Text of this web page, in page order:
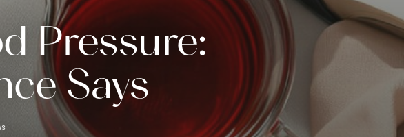
Pressure:
Says